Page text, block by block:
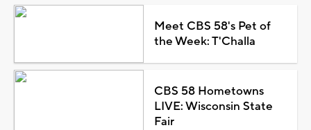
Meet CBS 58's Pet of
the Week: T'Challa
CBS 58 Hometowns
LIVE: Wisconsin State
Fair